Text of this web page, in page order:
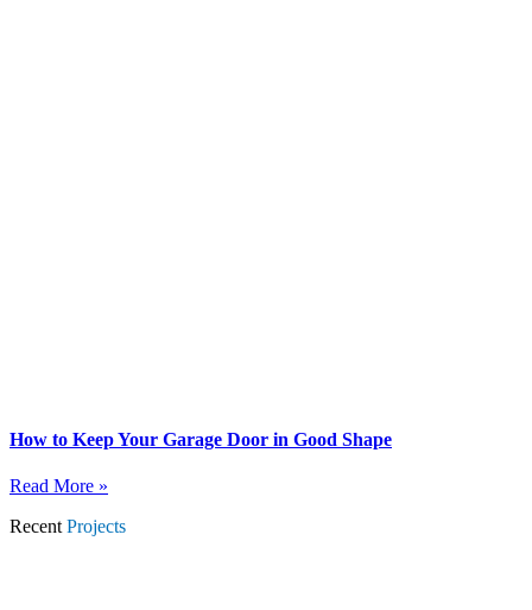
How to Keep Your Garage Door in Good Shape
Read More »
RecentProjects